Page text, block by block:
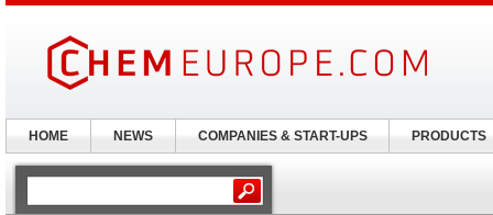
HOME NEWS COMPANIES & START-UPS PRODUCTS